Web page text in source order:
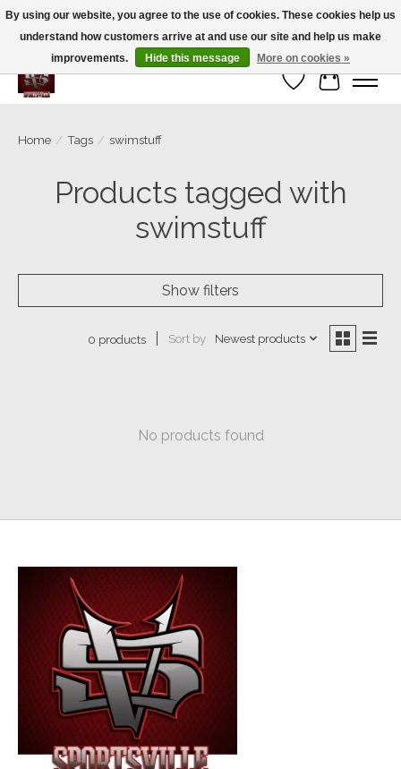
We’re a small family business ❤️. We ship the same day!
Wish List
Cart
Home / Tags / swimstuff
Products tagged with
swimstuff
Show filters
0 products Sort by Newest products
No products found
By using our website, you agree to the use of cookies. These cookies help us
understand how customers arrive at and use our site and help us make
improvements.
Hide this message More on cookies »